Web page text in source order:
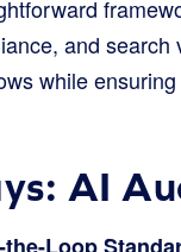
and
while
AI
Loop